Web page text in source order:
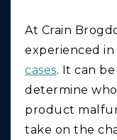
At Crain
experienced
cases. It can
determine
product
take on the